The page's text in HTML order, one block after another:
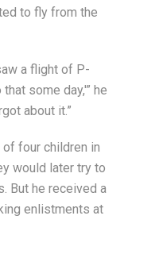
to fly from the
a flight of P-
some day,'” he
about it.”
four children in
would later try to
But he received a
enlistments at